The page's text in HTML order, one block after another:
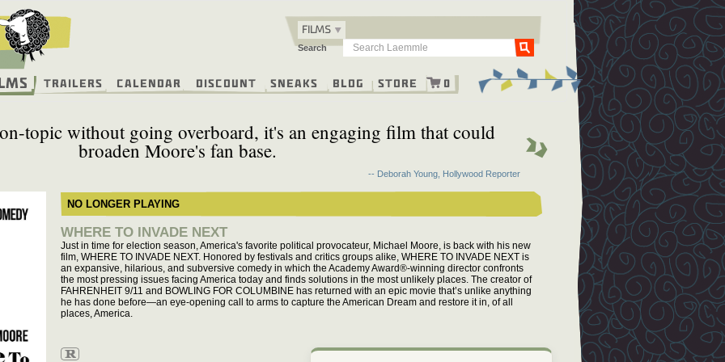
FILMS
Search Go
Trailers Calendar Discount Sneaks Blog Store 0
topic without going overboard, it's an engaging film that could
broaden Moore's fan base.
-- Deborah Young, Hollywood Reporter
NO LONGER PLAYING
WHERE TO INVADE NEXT
Just in time for election season, America's favorite political provocateur, Michael Moore, is back with his new
film, WHERE TO INVADE NEXT. Honored by festivals and critics groups alike, WHERE TO INVADE NEXT is
an expansive, hilarious, and subversive comedy in which the Academy Award®-winning director confronts
the most pressing issues facing America today and finds solutions in the most unlikely places. The creator of
FAHRENHEIT 9/11 and BOWLING FOR COLUMBINE has returned with an epic movie that’s unlike anything
he has done before—an eye-opening call to arms to capture the American Dream and restore it in, of all
places, America.
R